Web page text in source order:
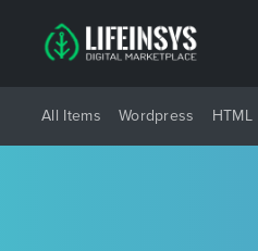
All Items Wordpress HTML